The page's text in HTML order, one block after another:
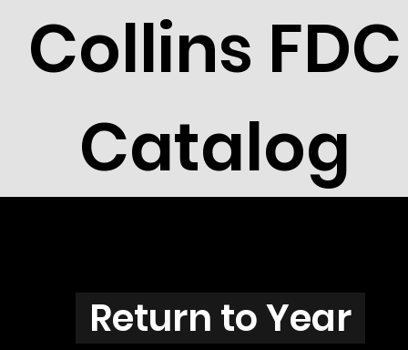
Collins FDC
Catalog
E3801
Return to Year